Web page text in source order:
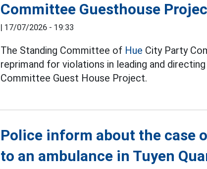
Committee Guesthouse
| 17/07/2026 - 19:33
The Standing Committee of Hue City Party
reprimand for violations in leading and
Committee Guest House Project.
Police inform about the case
to an ambulance in Tuyen